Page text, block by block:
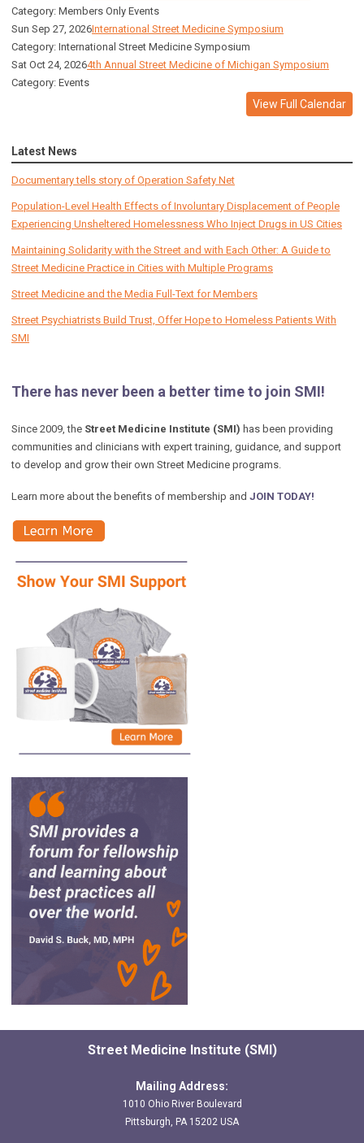
Category: Members Only Events
Sun Sep 27, 2026International Street Medicine Symposium
Category: International Street Medicine Symposium
Sat Oct 24, 20264th Annual Street Medicine of Michigan Symposium
Category: Events
View Full Calendar
Latest News
Documentary tells story of Operation Safety Net
Population-Level Health Effects of Involuntary Displacement of People
Experiencing Unsheltered Homelessness Who Inject Drugs in US Cities
Maintaining Solidarity with the Street and with Each Other: A Guide to
Street Medicine Practice in Cities with Multiple Programs
Street Medicine and the Media Full-Text for Members
Street Psychiatrists Build Trust, Offer Hope to Homeless Patients With
SMI
There has never been a better time to join SMI!
Since 2009, the Street Medicine Institute (SMI) has been providing
communities and clinicians with expert training, guidance, and support
to develop and grow their own Street Medicine programs.
Learn more about the benefits of membership and JOIN TODAY!
Street Medicine Institute (SMI)
Mailing Address:
1010 Ohio River Boulevard
Pittsburgh, PA 15202 USA